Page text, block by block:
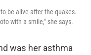
be alive after the quakes.
with a smile," she says.
was her asthma